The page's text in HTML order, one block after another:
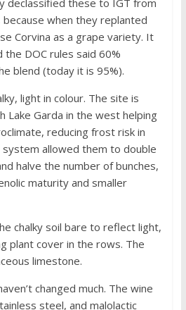
declassified these to IGT from
because when they replanted
Corvina as a grape variety. It
the DOC rules said 60%
blend (today it is 95%).
light in colour. The site is
Lake Garda in the west helping
reducing frost risk in
allowed them to double
halve the number of bunches,
maturity and smaller
chalky soil bare to reflect light,
plant cover in the rows. The
limestone.
changed much. The wine
steel, and malolactic